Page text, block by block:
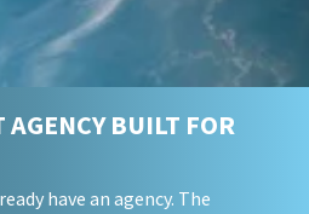
AGENCY BUILT FOR
have an agency. The